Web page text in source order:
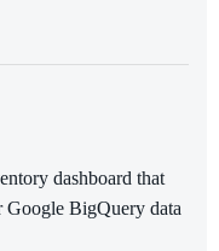
dashboard that
Google BigQuery data